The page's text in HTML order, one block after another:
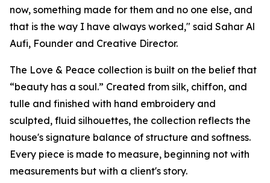
now, something made for them and no one else, and
that is the way I have always worked," said Sahar Al
Aufi, Founder and Creative Director.
The Love & Peace collection is built on the belief that
“beauty has a soul.” Created from silk, chiffon, and
tulle and finished with hand embroidery and
sculpted, fluid silhouettes, the collection reflects the
house's signature balance of structure and softness.
Every piece is made to measure, beginning not with
measurements but with a client's story.